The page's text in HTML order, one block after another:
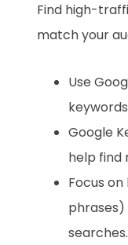
Find high-
match your
Use
Google
help find
Focus
searches.